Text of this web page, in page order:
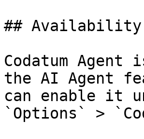
## Availability
Codatum
the AI Agent
can enable it
`Options` >